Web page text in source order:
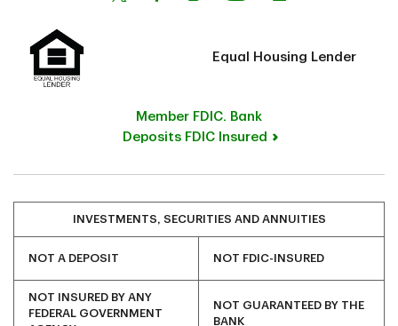
Equal Housing Lender
Member FDIC. Bank
Deposits FDIC Insured
INVESTMENTS, SECURITIES AND ANNUITIES
NOT A DEPOSIT NOT FDIC-INSURED
NOT INSURED BY ANY
FEDERAL GOVERNMENT
NOT GUARANTEED BY THE
BANK